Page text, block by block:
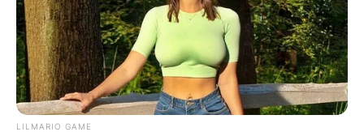
LILMARIO GAME